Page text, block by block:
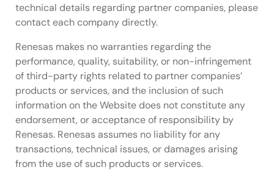
technical details regarding partner companies, please
contact each company directly.
Renesas makes no warranties regarding the
performance, quality, suitability, or non-infringement
of third-party rights related to partner companies’
products or services, and the inclusion of such
information on the Website does not constitute any
endorsement, or acceptance of responsibility by
Renesas. Renesas assumes no liability for any
transactions, technical issues, or damages arising
from the use of such products or services.